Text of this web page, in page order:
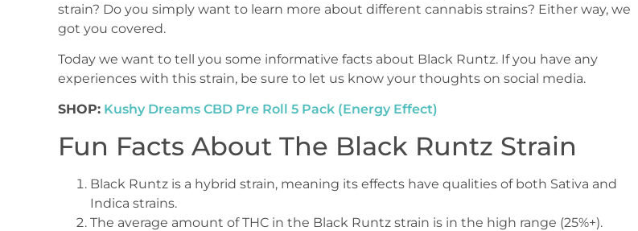
strain? Do you simply want to learn more about different cannabis strains? Either way, we
got you covered.
Today we want to tell you some informative facts about Black Runtz. If you have any
experiences with this strain, be sure to let us know your thoughts on social media.
SHOP: Kushy Dreams CBD Pre Roll 5 Pack (Energy Effect)
Fun Facts About The Black Runtz Strain
Black Runtz is a hybrid strain, meaning its effects have qualities of both Sativa and
Indica strains.
The average amount of THC in the Black Runtz strain is in the high range (25%+).